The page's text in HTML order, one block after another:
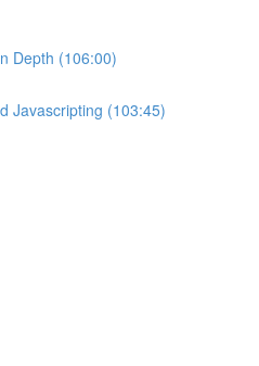
Depth (106:00)
Javascripting (103:45)